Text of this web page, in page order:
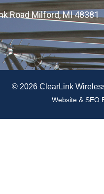
Road Milford, MI 48381
© 2026 ClearLink
Website & SEO